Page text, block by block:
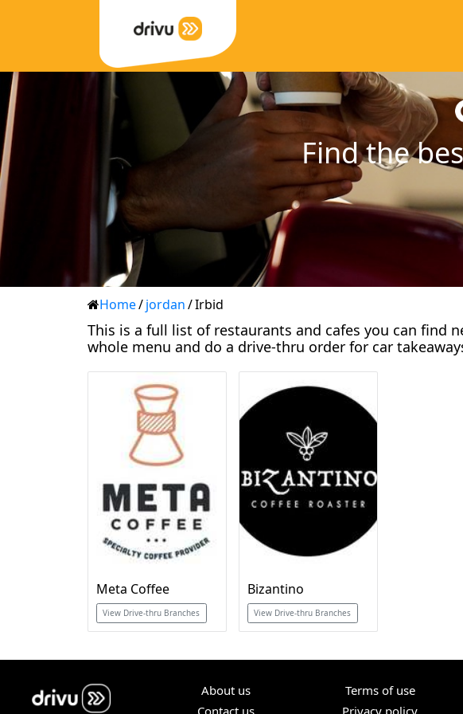
Find the
Home/jordan/Irbid
This is a full list of restaurants and cafes you can find
whole menu and do a drive-thru order for car
Meta Coffee
View Drive-thru Branches
Bizantino
View Drive-thru Branches
About us
Contact us
Terms of use
Privacy policy